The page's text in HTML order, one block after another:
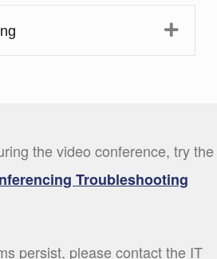
the video conference, try the
Troubleshooting
persist, please contact the IT